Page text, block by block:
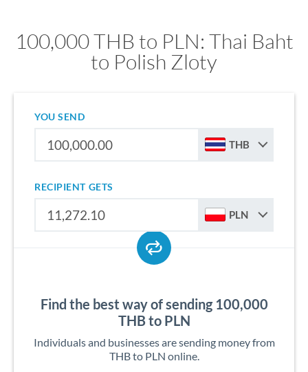
100,000 THB to PLN: Thai Baht
to Polish Zloty
YOU SEND
THB
RECIPIENT GETS
PLN
Find the best way of sending 100,000
THB to PLN
Individuals and businesses are sending money from
THB to PLN online.